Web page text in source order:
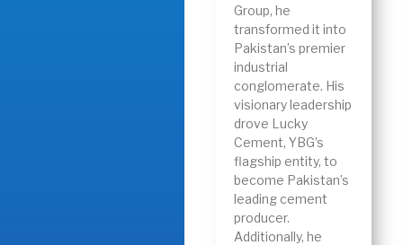
Group, he
transformed it into
Pakistan’s premier
industrial
conglomerate. His
visionary leadership
drove Lucky
Cement, YBG’s
flagship entity, to
become Pakistan’s
leading cement
producer.
Additionally, he